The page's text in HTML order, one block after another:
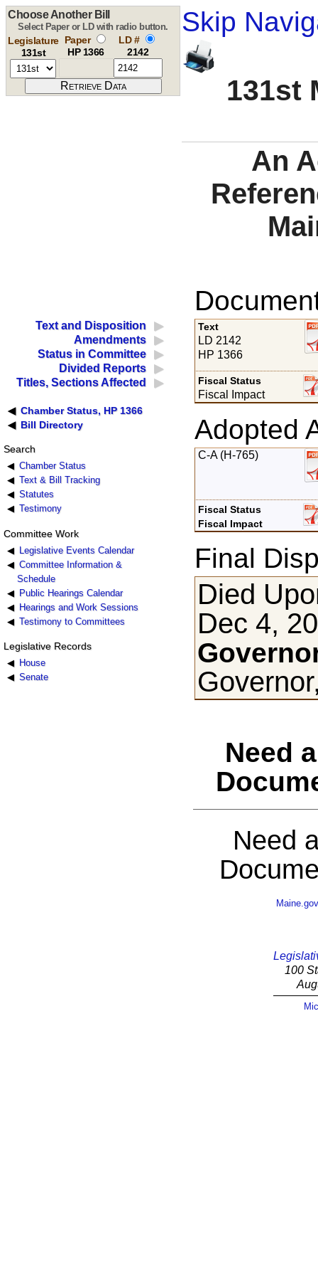
Skip
131st
Choose Another Bill
Select Paper or LD with radio button.
Legislature
131st
Paper
HP 1366
LD #
2142
An
Text and Disposition
Amendments
Status in Committee
Divided Reports
Titles, Sections Affected
Chamber Status, HP 1366
Bill Directory
Search
Chamber Status
Text & Bill Tracking
Statutes
Testimony
Committee Work
Legislative Events Calendar
Committee Information &
Schedule
Public Hearings Calendar
Hearings and Work Sessions
Testimony to Committees
Legislative Records
House
Senate
Text
LD 2142
HP 1366
Fiscal Status
Fiscal Impact
Adopted
C-A (H-765)
Fiscal Status
Fiscal Impact
Final
Died
Dec 4,
Need
Need
Maine.gov
100